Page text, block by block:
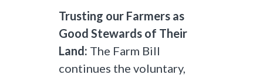
Trusting our Farmers as
Good Stewards of Their
Land: The Farm Bill
continues the voluntary,